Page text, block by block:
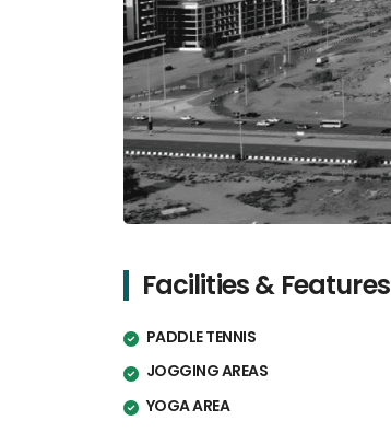
Facilities & Features
PADDLE TENNIS
JOGGING AREAS
YOGA AREA